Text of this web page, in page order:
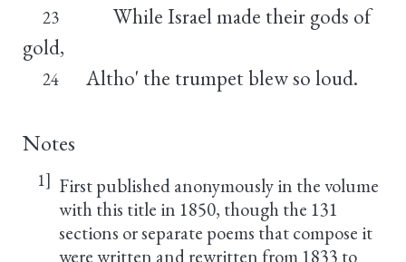
23
While Israel made their gods of
gold,
24 Altho' the trumpet blew so loud.
Notes
1] First published anonymously in the volume
with this title in 1850, though the 131
sections or separate poems that compose it
were written and rewritten from 1833 to